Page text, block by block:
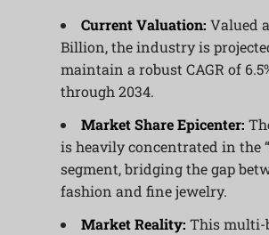
Current Valuation: Valued
Billion, the industry is
maintain a robust CAGR of
through 2034.
Market Share Epicenter:
is heavily concentrated in the
segment, bridging the gap
fashion and fine jewelry.
Market Reality: This